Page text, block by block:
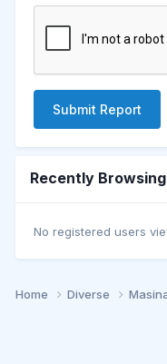
Submit Report
Recently Browsing
No registered users
Home Diverse